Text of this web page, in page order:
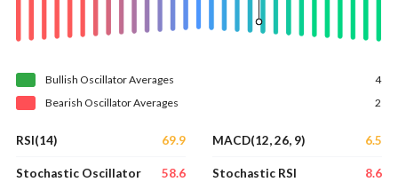
Bullish OscillatorAverages
4
Bearish OscillatorAverages 2
RSI(14) 69.9
Stochastic Oscillator 58.6
MACD(12, 26, 9) 6.5
Stochastic RSI 8.6